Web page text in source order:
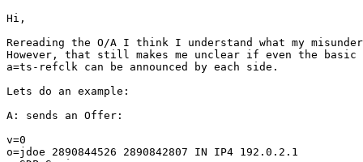
Hi,
Rereading the O/A I think I understand what my
However, that still makes me unclear if even the basic
a=ts-refclk can be announced by each side.
Lets do an example:
A: sends an Offer:
v=0
o=jdoe 2890844526 2890842807 IN IP4 192.0.2.1